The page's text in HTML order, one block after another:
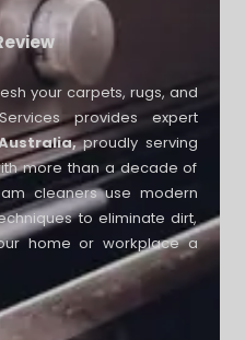
your carpets, rugs, and
provides expert
proudly serving
more than a decade of
cleaners use modern
to eliminate dirt,
home or workplace a